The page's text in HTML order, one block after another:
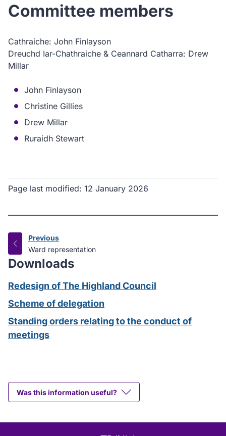
Committee members
Cathraiche: John Finlayson
Dreuchd Iar-Chathraiche & Ceannard Catharra: Drew
Millar
John Finlayson
Christine Gillies
Drew Millar
Ruraidh Stewart
Page last modified: 12 January 2026
Previous
page
:
Ward representation
Downloads
Redesign of The Highland Council
Scheme of delegation
Standing orders relating to the conduct of
meetings
Was this information useful?